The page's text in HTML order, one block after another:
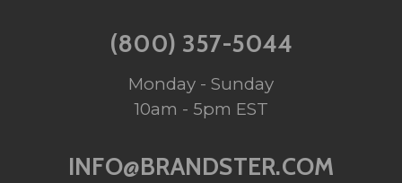
(800) 357-5044
Monday - Sunday
10am - 5pm EST
INFO@BRANDSTER.COM